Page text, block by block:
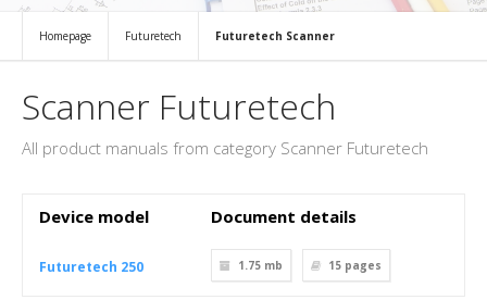
Homepage Futuretech Futuretech Scanner
Scanner Futuretech
All product manuals from category Scanner Futuretech
Device model Document details
Futuretech 250 1.75 mb 15 pages